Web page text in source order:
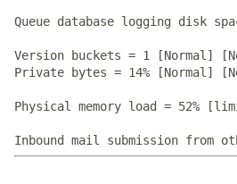
Queue database logging disk
Version buckets = 1 [Normal]
Private bytes = 14% [Normal]
Physical memory load = 52%